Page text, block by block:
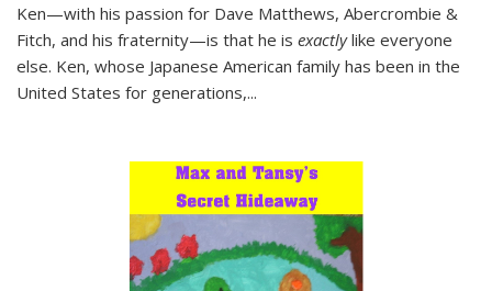
Ken—with his passion for Dave Matthews, Abercrombie &
Fitch, and his fraternity—is that he is exactlylike everyone
else. Ken, whose Japanese American family has been in the
United States for generations,...